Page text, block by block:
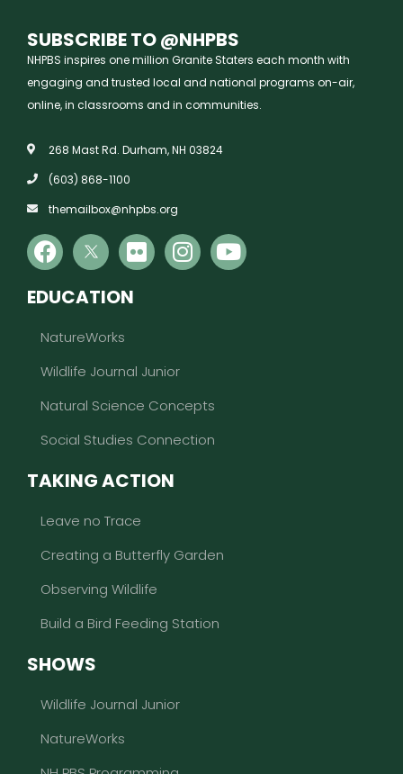
SUBSCRIBE TO @NHPBS
NHPBS inspires one million Granite Staters each month with
engaging and trusted local and national programs on-air,
online, in classrooms and in communities.
268 Mast Rd. Durham, NH 03824
(603) 868-1100
themailbox@nhpbs.org
EDUCATION
NatureWorks
Wildlife Journal Junior
Natural Science Concepts
Social Studies Connection
TAKING ACTION
Leave no Trace
Creating a Butterfly Garden
Observing Wildlife
Build a Bird Feeding Station
SHOWS
Wildlife Journal Junior
NatureWorks